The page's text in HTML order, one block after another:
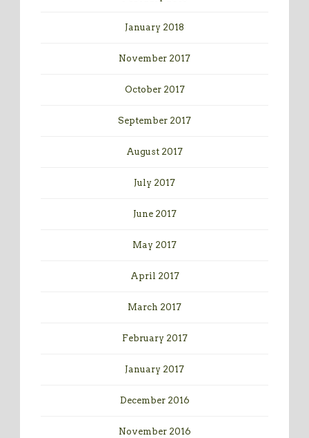
January 2018
November 2017
October 2017
September 2017
August 2017
July 2017
June 2017
May 2017
April 2017
March 2017
February 2017
January 2017
December 2016
November 2016